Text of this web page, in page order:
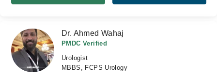
Dr. Ahmed Wahaj
PMDC Verified
Urologist
MBBS, FCPS Urology